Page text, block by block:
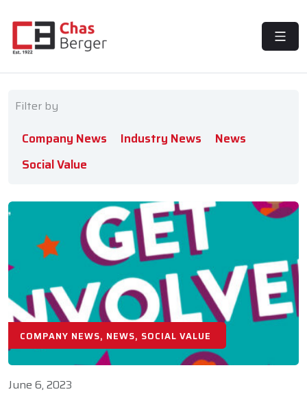
MENU
Filter by
Company News Industry News
News
Social Value
COMPANY NEWS, NEWS, SOCIAL VALUE
June 6, 2023